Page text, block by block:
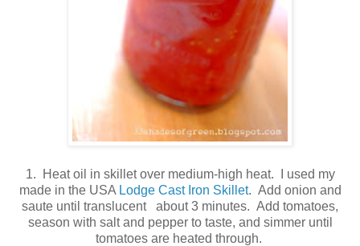
1. Heat oil in skillet over medium-high heat. I used my
made in the USA Lodge Cast Iron Skillet. Add onion and
saute until translucent about 3 minutes. Add tomatoes,
season with salt and pepper to taste, and simmer until
tomatoes are heated through.